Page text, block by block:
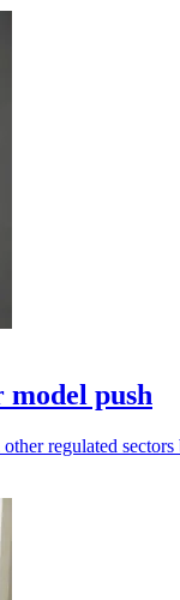
push
regulated